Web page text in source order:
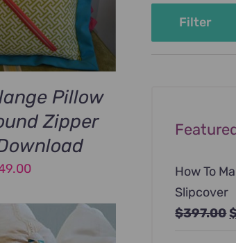
Pillow
Zipper
Filter
How To
Slipcover
$397.00